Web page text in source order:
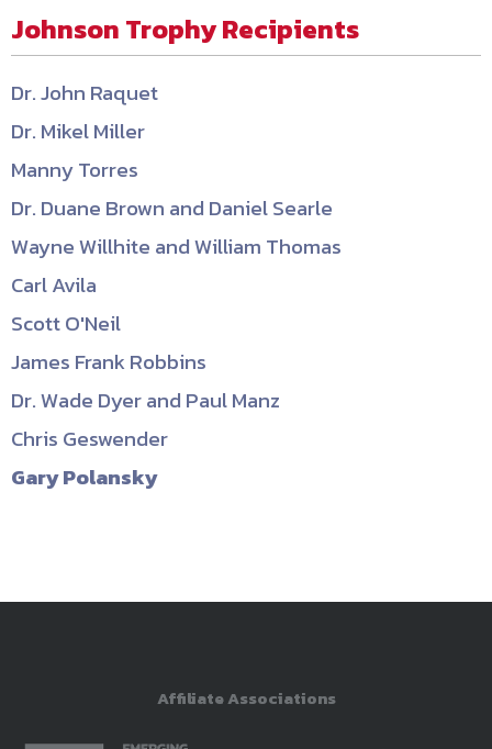
Johnson Trophy Recipients
Dr. John Raquet
Dr. Mikel Miller
Manny Torres
Dr. Duane Brown and Daniel Searle
Wayne Willhite and William Thomas
Carl Avila
Scott O'Neil
James Frank Robbins
Dr. Wade Dyer and Paul Manz
Chris Geswender
Gary Polansky
Affiliate Associations